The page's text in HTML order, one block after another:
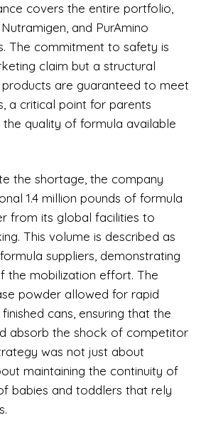
covers the entire portfolio,
and PurAmino
The commitment to safety is
claim but a structural
products are guaranteed to meet
a critical point for parents
quality of formula available
the shortage, the company
1.4 million pounds of formula
from its global facilities to
This volume is described as
suppliers, demonstrating
the mobilization effort. The
powder allowed for rapid
cans, ensuring that the
absorb the shock of competitor
was not just about
maintaining the continuity of
babies and toddlers that rely